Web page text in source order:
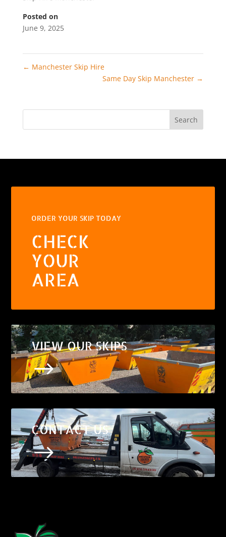
Posted on
June 9, 2025
← Manchester Skip Hire
Same Day Skip Manchester →
Search
ORDER YOUR SKIP TODAY
CHECK
YOUR
AREA
VIEW OUR SKIPS
$
CONTACT US
$